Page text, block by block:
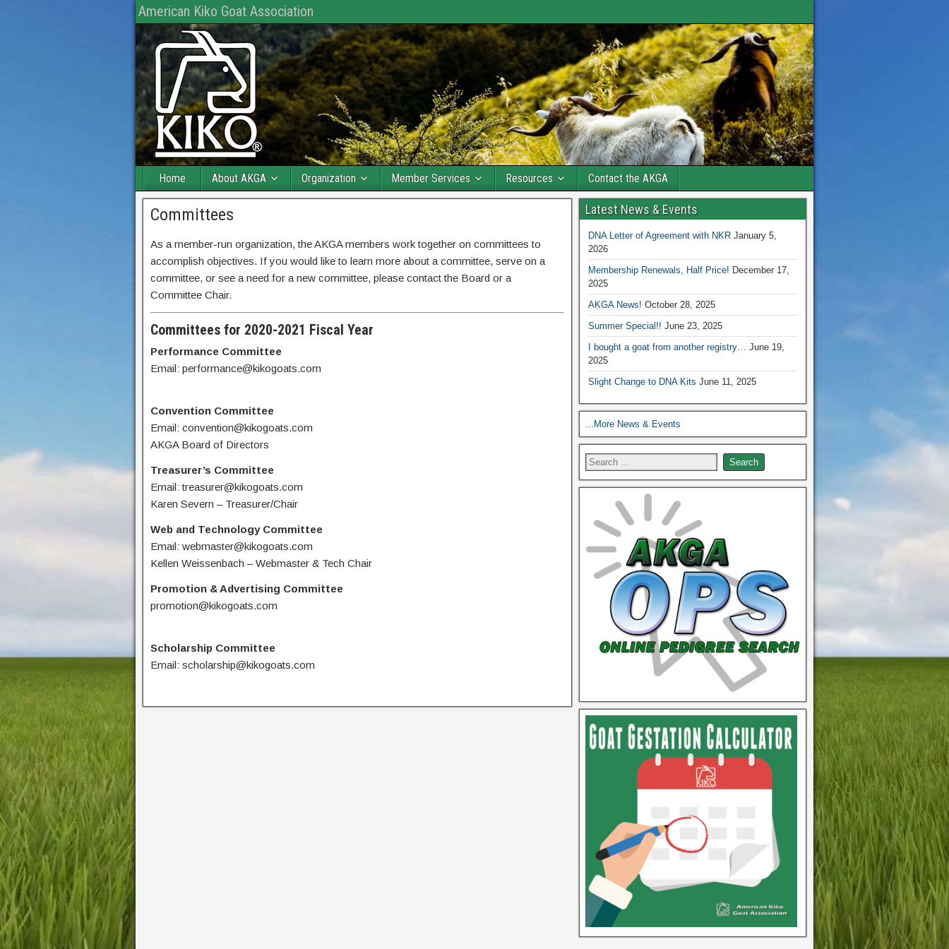
American Kiko Goat Association
Home About AKGA Organization Member Services Resources Contact the AKGA
Committees
As a member-run organization, the AKGA members work together on committees to
accomplish objectives. If you would like to learn more about a committee, serve on a
committee, or see a need for a new committee, please contact the Board or a
Committee Chair.
Committees for 2020-2021 Fiscal Year
Performance Committee
Email: performance@kikogoats.com
Convention Committee
Email: convention@kikogoats.com
AKGA Board of Directors
Treasurer’s Committee
Email: treasurer@kikogoats.com
Karen Severn – Treasurer/Chair
Web and Technology Committee
Email: webmaster@kikogoats.com
Kellen Weissenbach – Webmaster & Tech Chair
Promotion & Advertising Committee
promotion@kikogoats.com
Scholarship Committee
Email: scholarship@kikogoats.com
Latest News & Events
DNA Letter of Agreement with NKR January 5,
2026
Membership Renewals, Half Price! December 17,
2025
AKGA News! October 28, 2025
Summer Special!! June 23, 2025
I bought a goat from another registry… June 19,
2025
Slight Change to DNA Kits June 11, 2025
...More News & Events